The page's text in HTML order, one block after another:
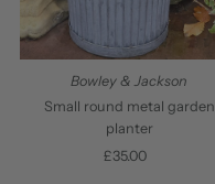
Bowley & Jackson
Small round metal garden
planter
Regular
£35.00